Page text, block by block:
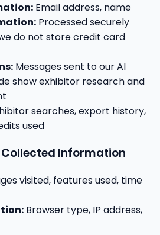
Email address, name
Processed securely
do not store credit card
Messages sent to our AI
show exhibitor research and
searches, export history,
used
Information
visited, features used, time
Browser type, IP address,